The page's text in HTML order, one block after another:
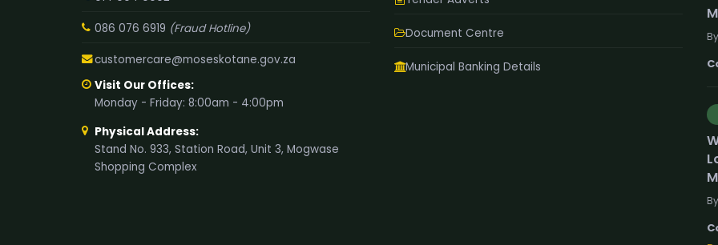
086 076 6919 (Fraud Hotline)
customercare@moseskotane.gov.za
Visit Our Offices:
Monday - Friday: 8:00am - 4:00pm
Physical Address:
Stand No. 933, Station Road, Unit 3, Mogwase
Shopping Complex
Document Centre
Municipal Banking Details